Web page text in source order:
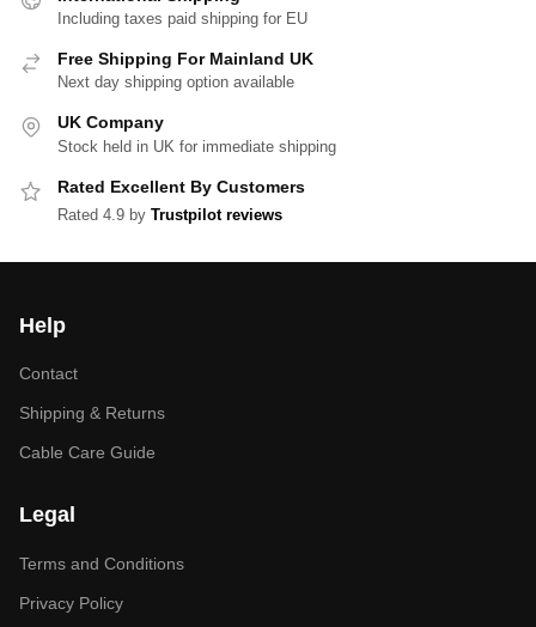
Including taxes paid shipping for EU
Free Shipping For Mainland UK
Next day shipping option available
UK Company
Stock held in UK for immediate shipping
Rated Excellent By Customers
Rated 4.9 by Trustpilot reviews
Help
Contact
Shipping & Returns
Cable Care Guide
Legal
Terms and Conditions
Privacy Policy